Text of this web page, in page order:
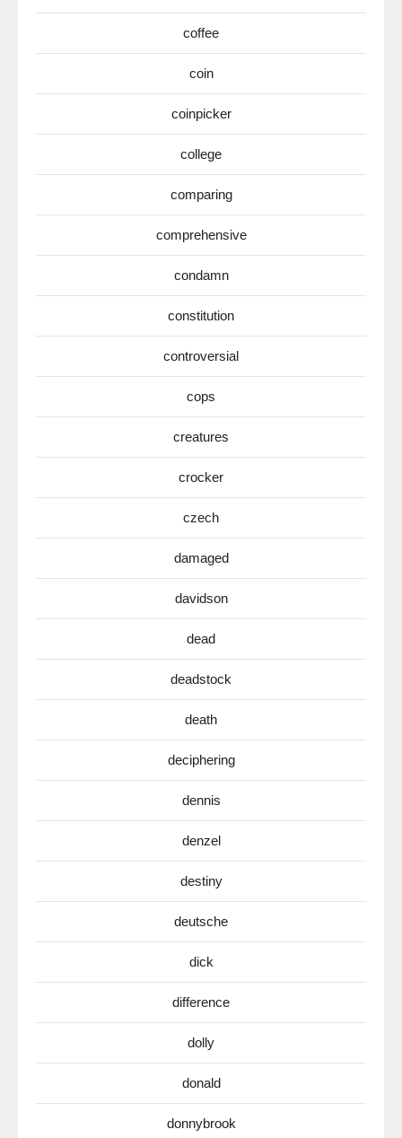
coffee
coin
coinpicker
college
comparing
comprehensive
condamn
constitution
controversial
cops
creatures
crocker
czech
damaged
davidson
dead
deadstock
death
deciphering
dennis
denzel
destiny
deutsche
dick
difference
dolly
donald
donnybrook